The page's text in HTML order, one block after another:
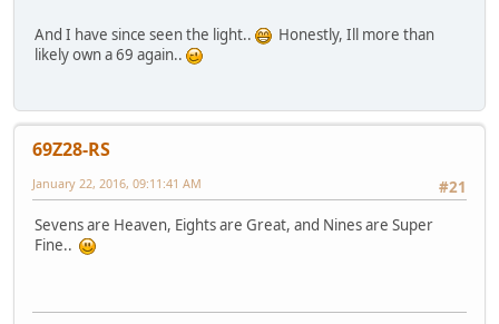
And I have since seen the light..
Honestly, Ill more than
likely own a 69 again..
69Z28-RS
#21
January 22, 2016, 09:11:41 AM
Sevens are Heaven, Eights are Great, and Nines are Super
Fine..